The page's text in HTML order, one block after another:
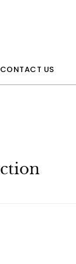
CONTACT US